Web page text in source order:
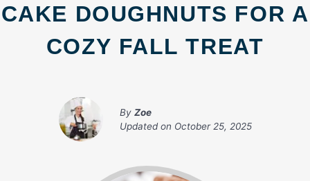
CAKE DOUGHNUTS FOR A
COZY FALL TREAT
By Zoe
Updated on October 25, 2025